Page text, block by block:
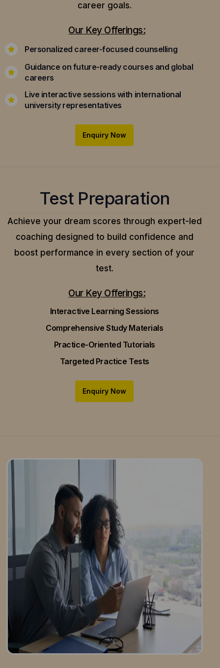
career goals.
Our Key Offerings:
Personalized career-focused counselling
Guidance on future-ready courses and global
careers
Live interactive sessions with international
university representatives
Enquiry Now
Test Preparation
Achieve your dream scores through expert-led
coaching designed to build confidence and
boost performance in every section of your
test.
Our Key Offerings:
Interactive Learning Sessions
Comprehensive Study Materials
Practice-Oriented Tutorials
Targeted Practice Tests
Enquiry Now